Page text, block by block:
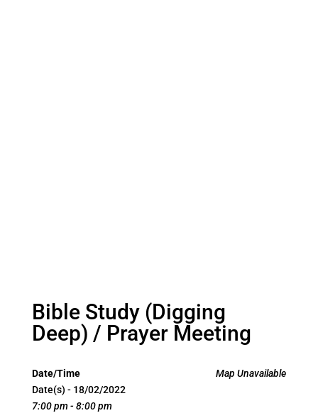
Bible Study (Digging
Deep) / Prayer Meeting
Map Unavailable
Date/Time
Date(s) - 18/02/2022
7:00 pm - 8:00 pm